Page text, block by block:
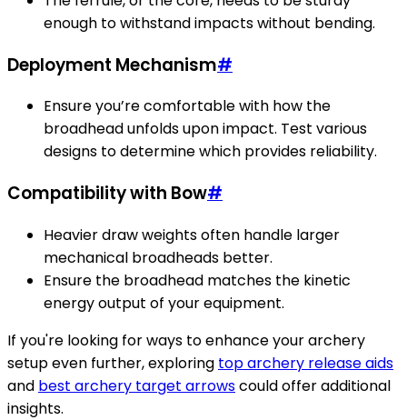
enough to withstand impacts without bending.
Deployment Mechanism#
Ensure you’re comfortable with how the
broadhead unfolds upon impact. Test various
designs to determine which provides reliability.
Compatibility with Bow#
Heavier draw weights often handle larger
mechanical broadheads better.
Ensure the broadhead matches the kinetic
energy output of your equipment.
If you're looking for ways to enhance your archery
setup even further, exploring top archery release aids
and best archery target arrowscould offer additional
insights.